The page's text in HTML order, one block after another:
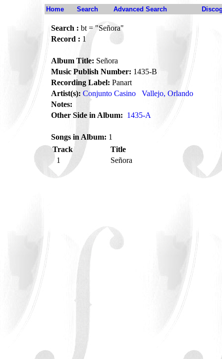
Home Search Advanced Search
Search : bt = "Señora"
Record : 1
Album Title: Señora
Music Publish Number: 1435-B
Recording Label: Panart
Artist(s): Conjunto Casino
Vallejo, Orlando
Notes:
Other Side in Album: 1435-A
Songs in Album: 1
Track
Title
1
Señora